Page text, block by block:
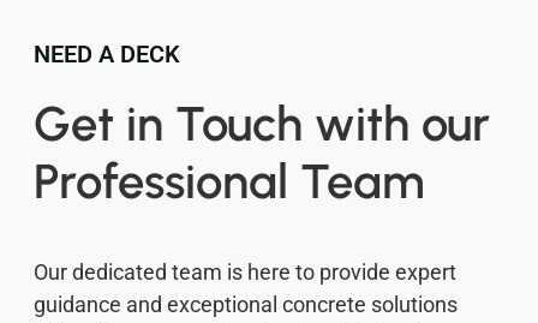
NEED A DECK
Get in Touch with our
Professional Team
Our dedicated team is here to provide expert
guidance and exceptional concrete solutions